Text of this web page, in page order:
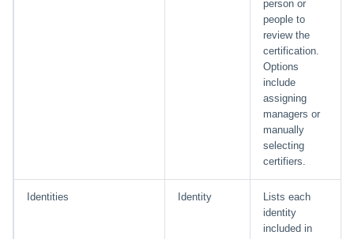
person or
people to
review the
certification.
Options
include
assigning
managers or
manually
selecting
certifiers.
Identities Identity
Lists each
identity
included in